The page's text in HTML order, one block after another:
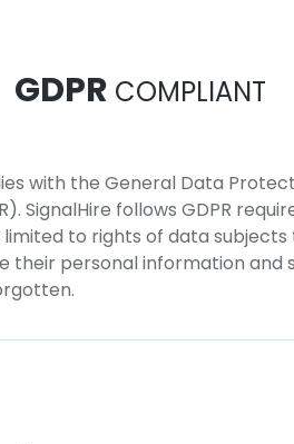
GDPR COMPLIANT
with the General Data
SignalHire follows GDPR
to rights of data subjects
their personal information and